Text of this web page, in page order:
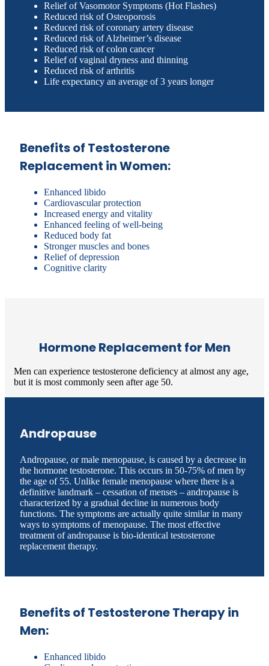
Relief of Vasomotor Symptoms (Hot Flashes)
Reduced risk of Osteoporosis
Reduced risk of coronary artery disease
Reduced risk of Alzheimer’s disease
Reduced risk of colon cancer
Relief of vaginal dryness and thinning
Reduced risk of arthritis
Life expectancy an average of 3 years longer
Benefits of Testosterone
Replacement in Women:
Enhanced libido
Cardiovascular protection
Increased energy and vitality
Enhanced feeling of well-being
Reduced body fat
Stronger muscles and bones
Relief of depression
Cognitive clarity
Hormone Replacement for Men
Men can experience testosterone deficiency at almost any age,
but it is most commonly seen after age 50.
Andropause
Andropause, or male menopause, is caused by a decrease in
the hormone testosterone. This occurs in 50-75% of men by
the age of 55. Unlike female menopause where there is a
definitive landmark – cessation of menses – andropause is
characterized by a gradual decline in numerous body
functions. The symptoms are actually quite similar in many
ways to symptoms of menopause. The most effective
treatment of andropause is bio-identical testosterone
replacement therapy.
Benefits of Testosterone Therapy in
Men:
Enhanced libido